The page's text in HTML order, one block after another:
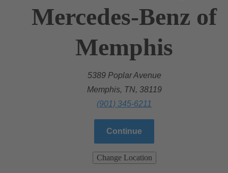
Mercedes-Benz of
Memphis
5389 Poplar Avenue
Memphis, TN, 38119
(901) 345-6211
Continue
Change Location